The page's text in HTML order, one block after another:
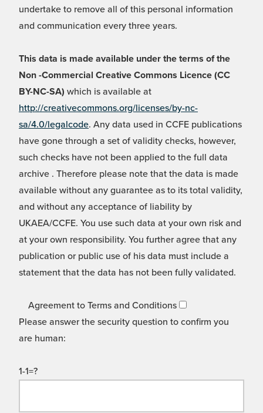
undertake to remove all of this personal information
and communication every three years.
This data is made available under the terms of the
Non -Commercial Creative Commons Licence (CC
BY-NC-SA) which is available at
http://creativecommons.org/licenses/by-nc-
sa/4.0/legalcode. Any data used in CCFE publications
have gone through a set of validity checks, however,
such checks have not been applied to the full data
archive . Therefore please note that the data is made
available without any guarantee as to its total validity,
and without any acceptance of liability by
UKAEA/CCFE. You use such data at your own risk and
at your own responsibility. You further agree that any
publication or public use of his data must include a
statement that the data has not been fully validated.
Agreement to Terms and Conditions
Please answer the security question to confirm you
are human:
1-1=?